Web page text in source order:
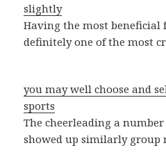
slightly
Having the most beneficial
definitely one of the most
you may well choose and
sports
The cheerleading a
showed up similarly group